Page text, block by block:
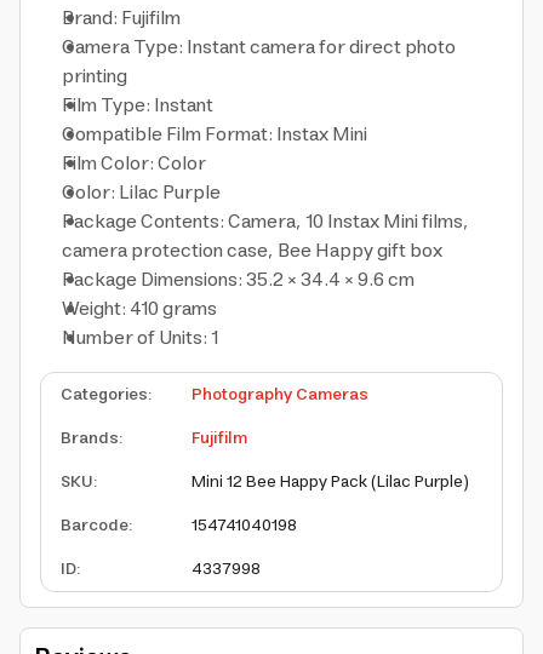
Brand: Fujifilm
Camera Type: Instant camera for direct photo
printing
Film Type: Instant
Compatible Film Format: Instax Mini
Film Color: Color
Color: Lilac Purple
Package Contents: Camera, 10 Instax Mini films,
camera protection case, Bee Happy gift box
Package Dimensions: 35.2 × 34.4 × 9.6 cm
Weight: 410 grams
Number of Units: 1
Categories:
Photography Cameras
Brands:
Fujifilm
SKU:
Mini 12 Bee Happy Pack (Lilac Purple)
Barcode:
154741040198
ID: 4337998